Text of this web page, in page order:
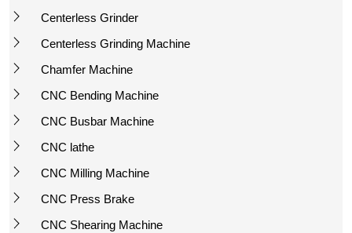
Centerless Grinder
Centerless Grinding Machine
Chamfer Machine
CNC Bending Machine
CNC Busbar Machine
CNC lathe
CNC Milling Machine
CNC Press Brake
CNC Shearing Machine